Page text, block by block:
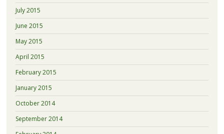
July 2015
June 2015
May 2015
April 2015
February 2015
January 2015
October 2014
September 2014